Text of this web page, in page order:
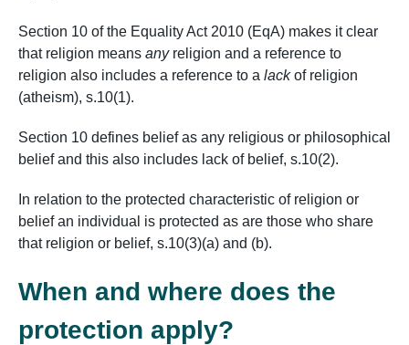
Section 10 of the Equality Act 2010 (EqA) makes it clear
that religion means anyreligion and a reference to
religion also includes a reference to a lackof religion
(atheism), s.10(1).
Section 10 defines belief as any religious or philosophical
belief and this also includes lack of belief, s.10(2).
In relation to the protected characteristic of religion or
belief an individual is protected as are those who share
that religion or belief, s.10(3)(a) and (b).
When and where does the
protection apply?